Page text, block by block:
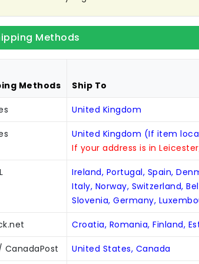
Methods
Methods Ship To
United Kingdom
United Kingdom (If item
If your address is in
Ireland, Portugal, Spain,
Italy, Norway, Switzerland,
Slovenia, Germany,
Croatia, Romania, Finland,
CanadaPost United States, Canada